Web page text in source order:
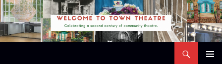
Skip
to
content